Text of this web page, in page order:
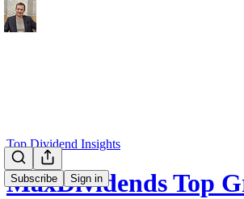
Subscribe Sign in
Top Dividend Insights
MaxDividends Top